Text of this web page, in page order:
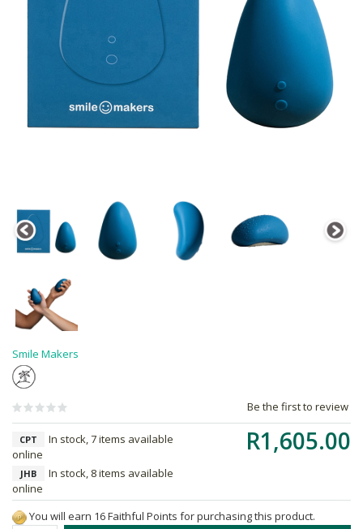
Smile Makers
Be the first to review
R1,605.00
CPT
In stock, 7 items available
online
JHB
In stock, 8 items available
online
You will earn 16 Faithful Points for purchasing this product.